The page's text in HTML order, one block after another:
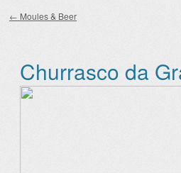
← Moules & Beer
Churrasco da